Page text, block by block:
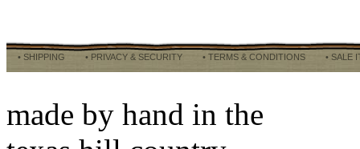
• SHIPPING • PRIVACY & SECURITY • TERMS & CONDITIONS • SALE
made by hand in the